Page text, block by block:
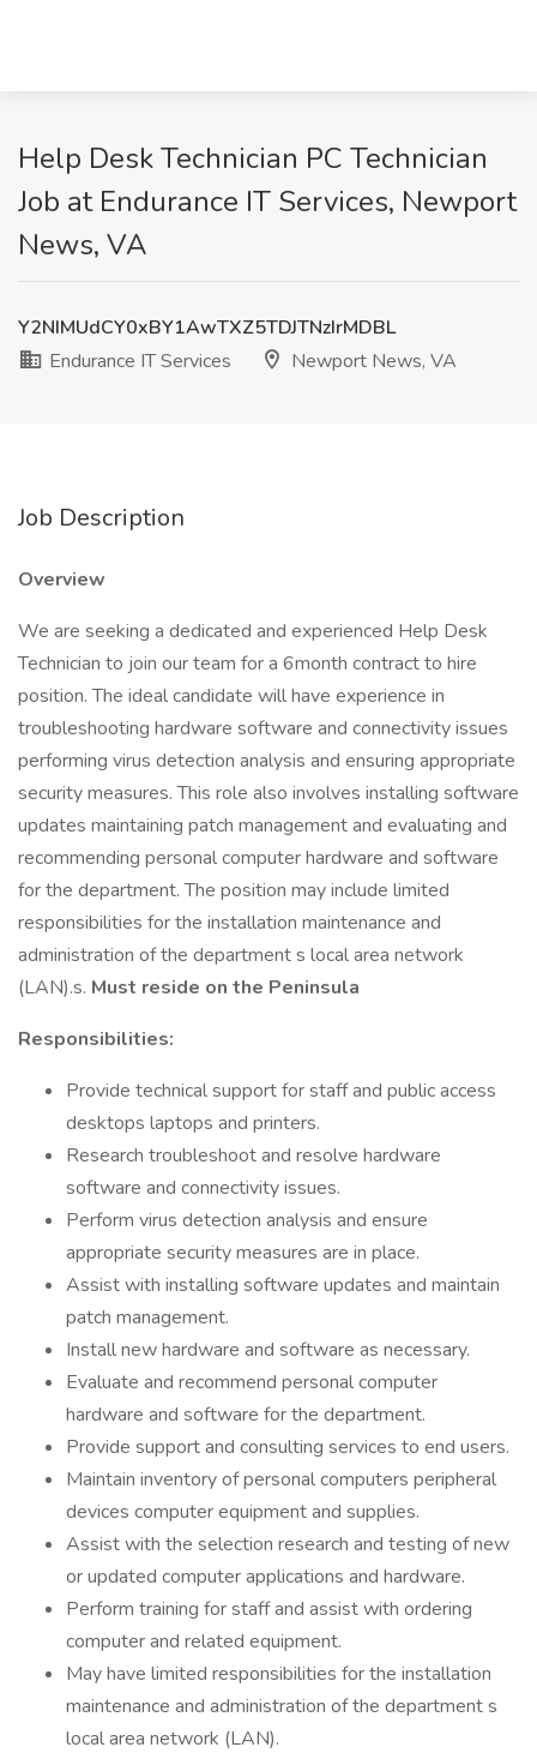
Help Desk Technician PC Technician
Job at Endurance IT Services, Newport
News, VA
Y2NIMUdCY0xBY1AwTXZ5TDJTNzIrMDBL
Endurance IT Services
Newport News, VA
Job Description
Overview
We are seeking a dedicated and experienced Help Desk
Technician to join our team for a 6month contract to hire
position. The ideal candidate will have experience in
troubleshooting hardware software and connectivity issues
performing virus detection analysis and ensuring appropriate
security measures. This role also involves installing software
updates maintaining patch management and evaluating and
recommending personal computer hardware and software
for the department. The position may include limited
responsibilities for the installation maintenance and
administration of the department s local area network
(LAN).s. Must reside on the Peninsula
Responsibilities:
Provide technical support for staff and public access
desktops laptops and printers.
Research troubleshoot and resolve hardware
software and connectivity issues.
Perform virus detection analysis and ensure
appropriate security measures are in place.
Assist with installing software updates and maintain
patch management.
Install new hardware and software as necessary.
Evaluate and recommend personal computer
hardware and software for the department.
Provide support and consulting services to end users.
Maintain inventory of personal computers peripheral
devices computer equipment and supplies.
Assist with the selection research and testing of new
or updated computer applications and hardware.
Perform training for staff and assist with ordering
computer and related equipment.
May have limited responsibilities for the installation
maintenance and administration of the department s
local area network (LAN).